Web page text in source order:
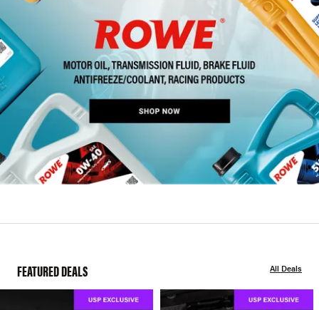
FEATURED DEALS All Deals